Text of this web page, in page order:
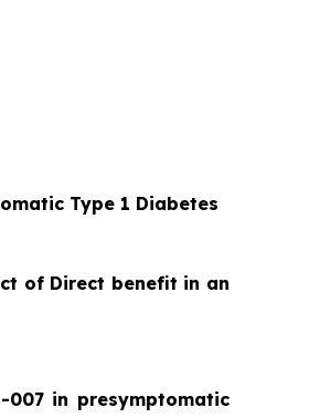
Type 1 Diabetes
of Direct benefit in an
in presymptomatic